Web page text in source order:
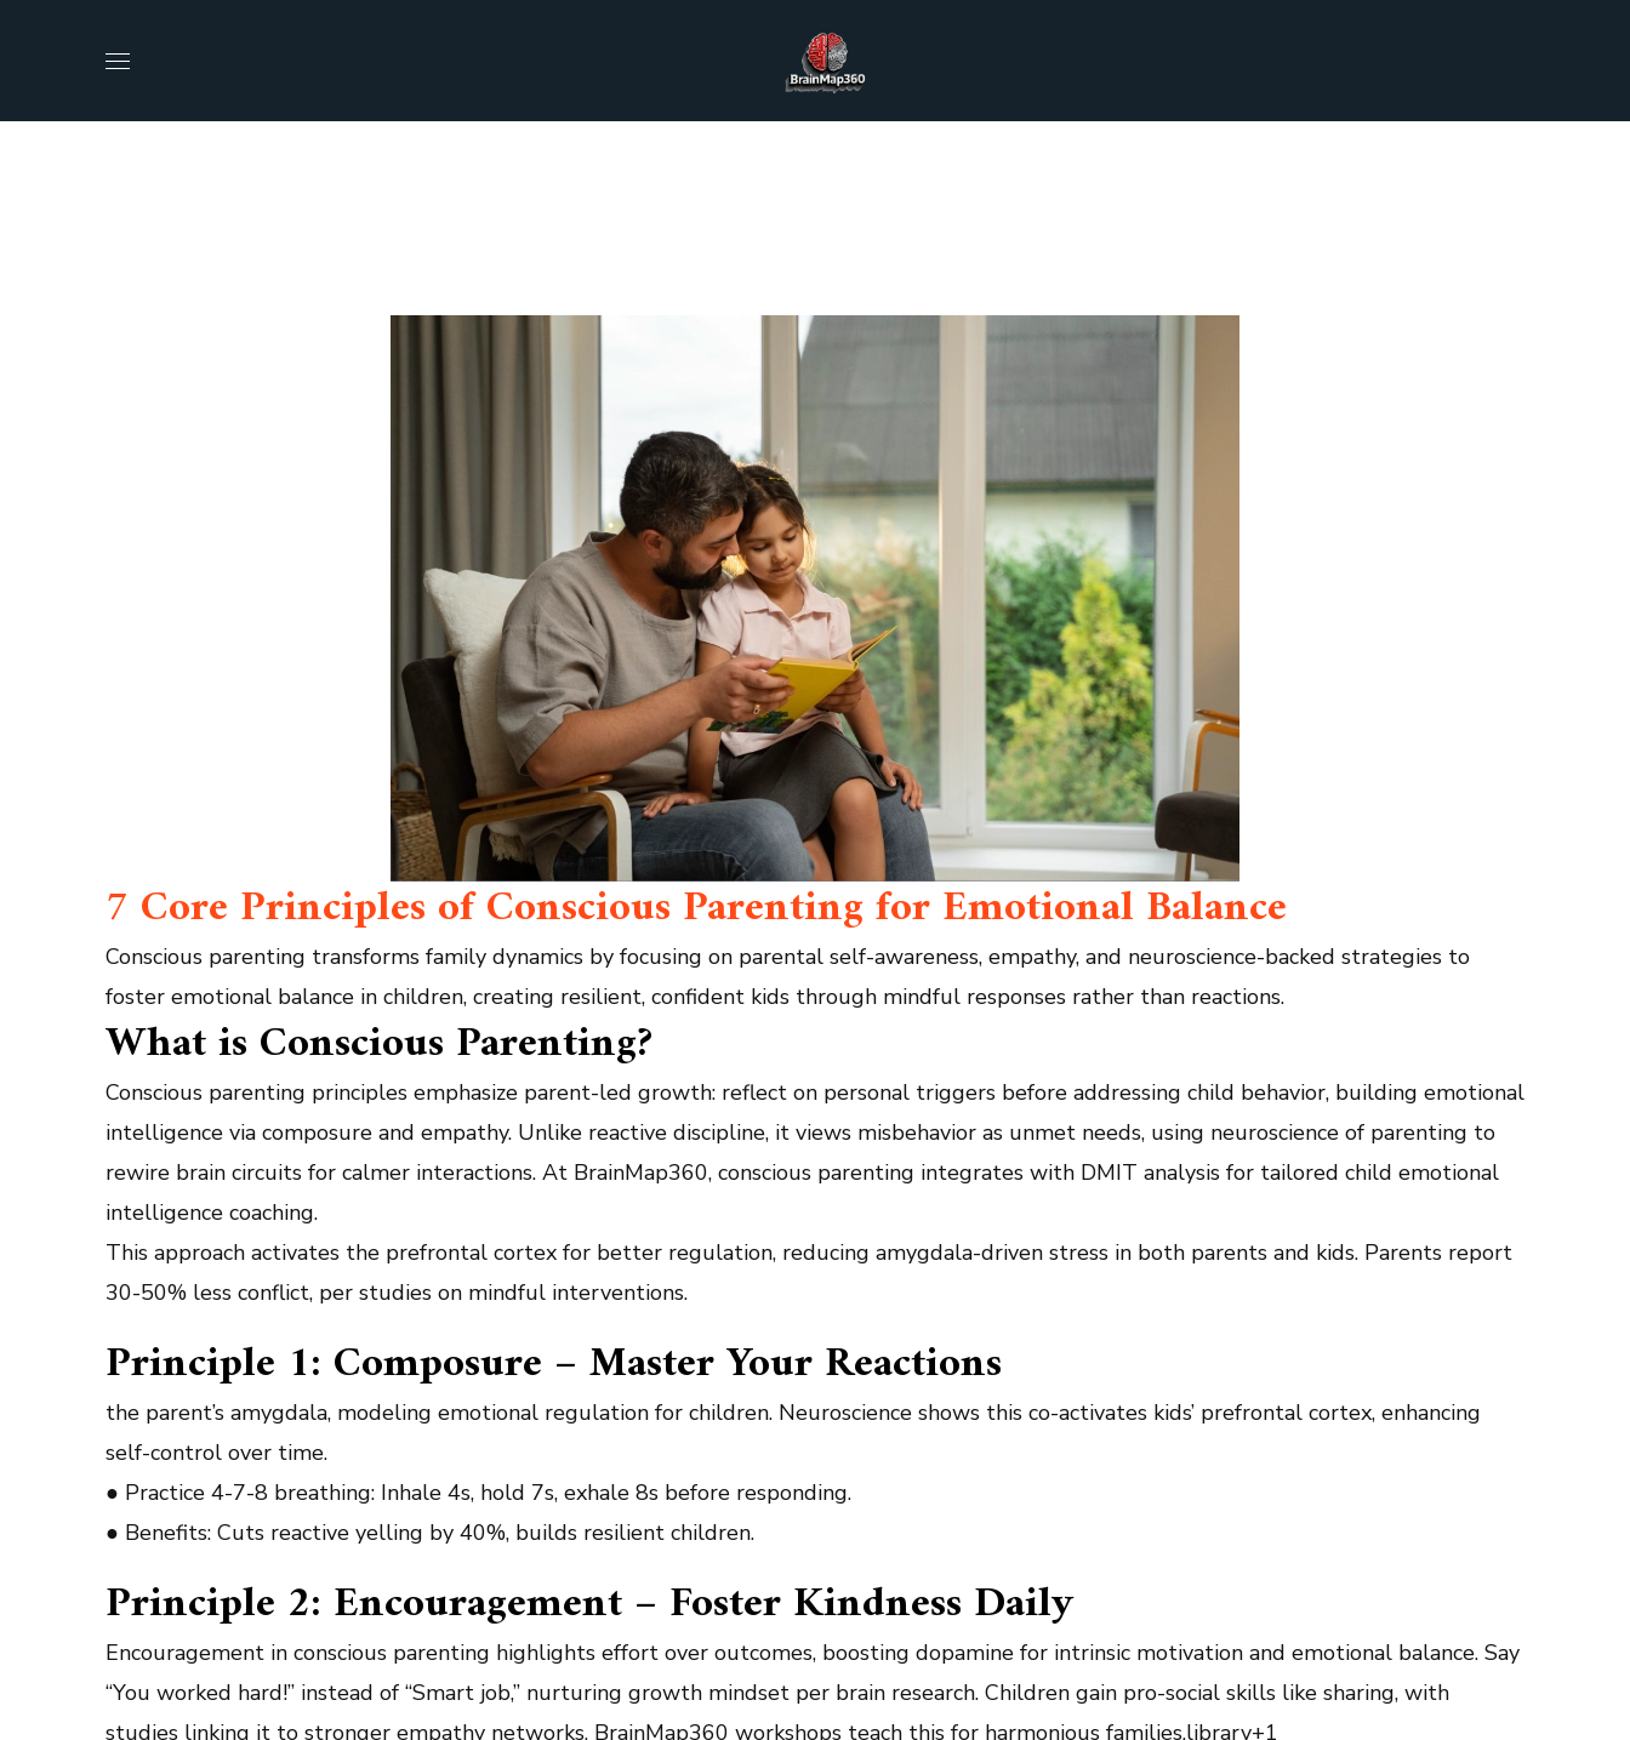
7 Core Principles of Conscious Parenting for Emotional Balance
Conscious parenting transforms family dynamics by focusing on parental self-awareness, empathy, and neuroscience-backed strategies to
foster emotional balance in children, creating resilient, confident kids through mindful responses rather than reactions.
What is Conscious Parenting?
Conscious parenting principles emphasize parent-led growth: reflect on personal triggers before addressing child behavior, building emotional
intelligence via composure and empathy. Unlike reactive discipline, it views misbehavior as unmet needs, using neuroscience of parenting to
rewire brain circuits for calmer interactions. At BrainMap360, conscious parenting integrates with DMIT analysis for tailored child emotional
intelligence coaching.
This approach activates the prefrontal cortex for better regulation, reducing amygdala-driven stress in both parents and kids. Parents report
30-50% less conflict, per studies on mindful interventions.
Principle 1: Composure – Master Your Reactions
the parent’s amygdala, modeling emotional regulation for children. Neuroscience shows this co-activates kids’ prefrontal cortex, enhancing
self-control over time.
● Practice 4-7-8 breathing: Inhale 4s, hold 7s, exhale 8s before responding.
● Benefits: Cuts reactive yelling by 40%, builds resilient children.
Principle 2: Encouragement – Foster Kindness Daily
Encouragement in conscious parenting highlights effort over outcomes, boosting dopamine for intrinsic motivation and emotional balance. Say
“You worked hard!” instead of “Smart job,” nurturing growth mindset per brain research. Children gain pro-social skills like sharing, with
studies linking it to stronger empathy networks. BrainMap360 workshops teach this for harmonious families.library+1